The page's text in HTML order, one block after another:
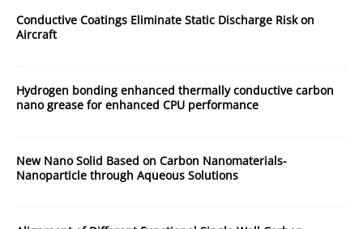
Conductive Coatings Eliminate Static Discharge Risk on
Aircraft
Hydrogen bonding enhanced thermally conductive carbon
nano grease for enhanced CPU performance
New Nano Solid Based on Carbon Nanomaterials-
Nanoparticle through Aqueous Solutions